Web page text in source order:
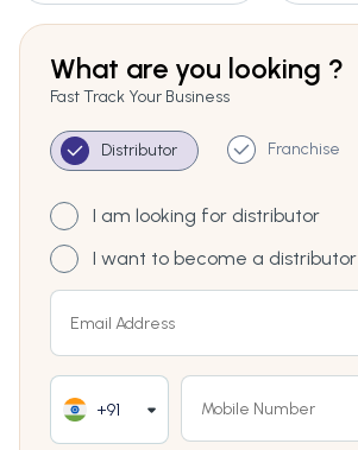
What are you looking ?
Fast Track Your Business
Distributor Franchise
I am looking for distributor
I want to become a distributor
+91